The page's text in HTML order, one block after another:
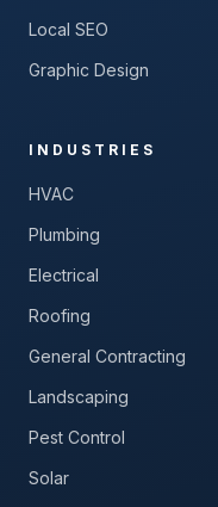
Local SEO
Graphic Design
INDUSTRIES
HVAC
Plumbing
Electrical
Roofing
General Contracting
Landscaping
Pest Control
Solar